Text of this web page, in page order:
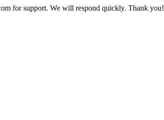
for support. We will respond quickly. Thank you!